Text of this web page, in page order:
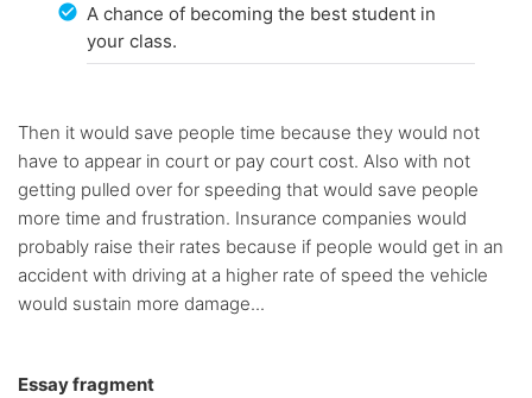
A chance of becoming the best student in
your class.
Then it would save people time because they would not
have to appear in court or pay court cost. Also with not
getting pulled over for speeding that would save people
more time and frustration. Insurance companies would
probably raise their rates because if people would get in an
accident with driving at a higher rate of speed the vehicle
would sustain more damage...
Essay fragment